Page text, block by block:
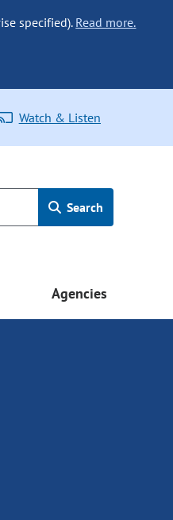
specified). Read more.
Watch & Listen
Search
Agencies